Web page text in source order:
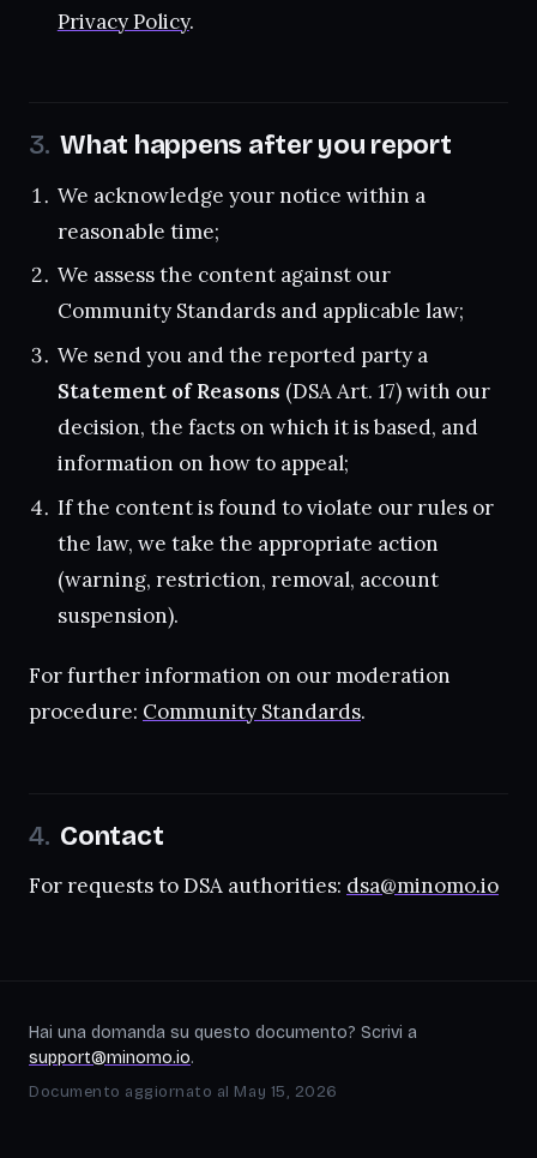
Privacy Policy.
What happens after you report
We acknowledge your notice within a
reasonable time;
We assess the content against our
Community Standards and applicable law;
We send you and the reported party a
Statement of Reasons (DSA Art. 17) with our
decision, the facts on which it is based, and
information on how to appeal;
If the content is found to violate our rules or
the law, we take the appropriate action
(warning, restriction, removal, account
suspension).
For further information on our moderation
procedure: Community Standards.
Contact
For requests to DSA authorities: dsa@minomo.io
Hai una domanda su questo documento? Scrivi a
support@minomo.io.
Documento aggiornato al May 15, 2026